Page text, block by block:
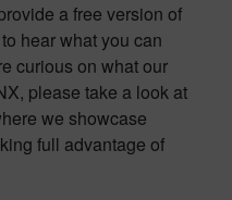
a free version of
hear what you can
curious on what our
please take a look at
we showcase
full advantage of